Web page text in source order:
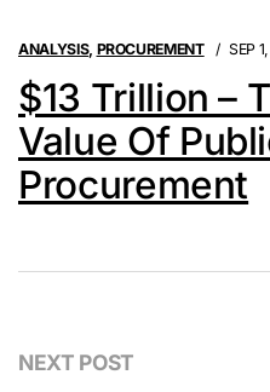
ANALYSIS, PROCUREMENT SEP
$13 Trillion –
Value Of
Procurement
NEXT POST